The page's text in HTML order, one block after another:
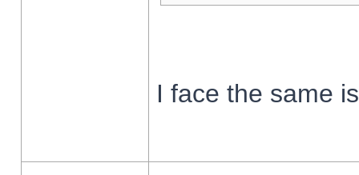
I face the same